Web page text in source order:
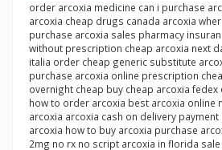
order arcoxia medicine can i purchase
arcoxia cheap drugs canada arcoxia
purchase arcoxia sales pharmacy
without prescription cheap arcoxia next
italia order cheap generic substitute
purchase arcoxia online prescription
overnight cheap buy cheap arcoxia
how to order arcoxia best arcoxia online
arcoxia arcoxia cash on delivery
arcoxia how to buy arcoxia purchase
2mg no rx no script arcoxia in florida